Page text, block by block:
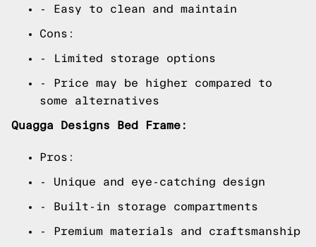
- Easy to clean and maintain
Cons:
- Limited storage options
- Price may be higher compared to
some alternatives
Quagga Designs Bed Frame:
Pros:
- Unique and eye-catching design
- Built-in storage compartments
- Premium materials and craftsmanship